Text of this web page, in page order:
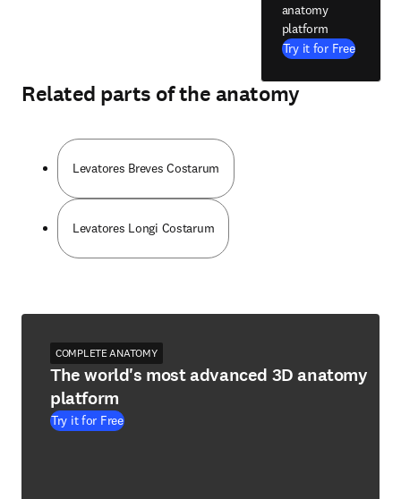
anatomy
platform
Try it for Free
Related parts of the anatomy
Levatores Breves Costarum
Levatores Longi Costarum
COMPLETE ANATOMY
The world's most advanced 3D anatomy
platform
Try it for Free